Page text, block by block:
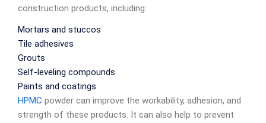
construction products, including:
Mortars and stuccos
Tile adhesives
Grouts
Self-leveling compounds
Paints and coatings
HPMC powder can improve the workability, adhesion, and
strength of these products. It can also help to prevent